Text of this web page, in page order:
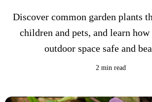
Discover common garden plants
children and pets, and learn
outdoor space safe and
2 min read